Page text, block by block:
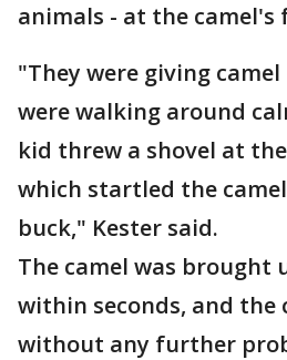
animals - at the camel's
"They were giving
were walking around
kid threw a shovel at
which startled the
buck," Kester said.
The camel was brought
within seconds, and the
without any further